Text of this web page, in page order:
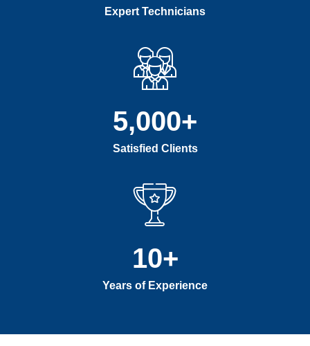
Expert Technicians
Satisfied Clients
5,000+
Years of Experience
10+